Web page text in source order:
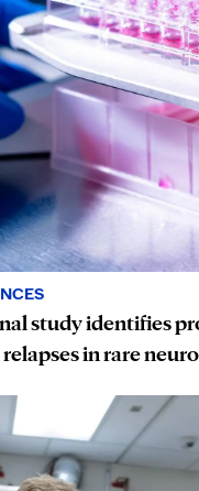
study identifies
in rare